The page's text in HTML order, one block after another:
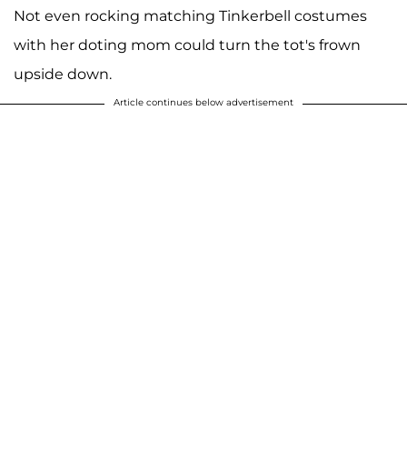
Not even rocking matching Tinkerbell costumes
with her doting mom could turn the tot's frown
upside down.
Article continues below advertisement